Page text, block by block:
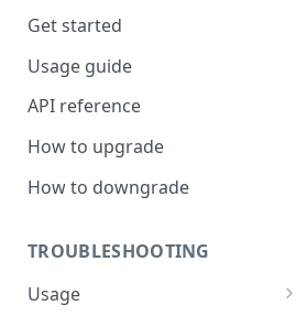
Troubleshooting:
H26xDec_0_0: Could not open
codec/Nvidia driver Failed to
Get started
Usage guide
API reference
How to upgrade
How to downgrade
TROUBLESHOOTING
Usage